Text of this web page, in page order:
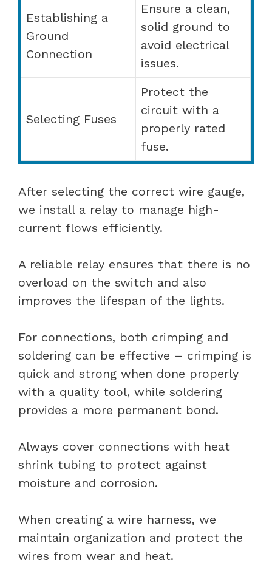
Establishing a
Ground
Connection
Ensure a clean,
solid ground to
avoid electrical
issues.
Selecting Fuses
Protect the
circuit with a
properly rated
fuse.
After selecting the correct wire gauge,
we install a relay to manage high-
current flows efficiently.
A reliable relay ensures that there is no
overload on the switch and also
improves the lifespan of the lights.
For connections, both crimping and
soldering can be effective – crimping is
quick and strong when done properly
with a quality tool, while soldering
provides a more permanent bond.
Always cover connections with heat
shrink tubing to protect against
moisture and corrosion.
When creating a wire harness, we
maintain organization and protect the
wires from wear and heat.